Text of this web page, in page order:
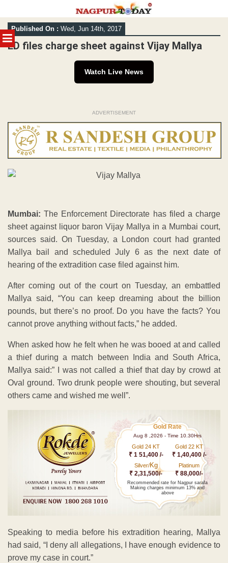
MENU
Skip
to
content
Published On : Wed, Jun 14th, 2017
ED files charge sheet against Vijay Mallya
Watch Live News
ADVERTISEMENT
Mumbai: The Enforcement Directorate has filed a charge
sheet against liquor baron Vijay Mallya in a Mumbai court,
sources said. On Tuesday, a London court had granted
Mallya bail and scheduled July 6 as the next date of
hearing of the extradition case filed against him.
After coming out of the court on Tuesday, an embattled
Mallya said, “You can keep dreaming about the billion
pounds, but there’s no proof. Do you have the facts? You
cannot prove anything without facts,” he added.
When asked how he felt when he was booed at and called
a thief during a match between India and South Africa,
Mallya said:” I was not called a thief that day by crowd at
Oval ground. Two drunk people were shouting, but several
others came and wished me well”.
Gold Rate
Aug 8 ,2026 - Time 10.30Hrs
Gold 24 KT
₹ 1 51,400 /-
Gold 22 KT
₹ 1,40,400 /-
Silver/Kg
₹ 2,31,500/-
Platinum
₹ 88,000/-
Recommended rate for Nagpur sarafa
Making charges minimum 13% and
above
Speaking to media before his extradition hearing, Mallya
had said, “I deny all allegations, I have enough evidence to
prove my case in court.”